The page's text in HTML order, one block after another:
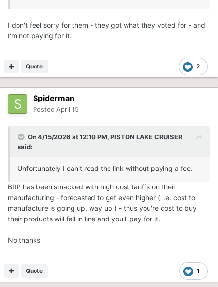
I don't feel sorry for them - they got what they voted for - and
I'm not paying for it.
2
Quote
Spiderman
Posted April 15
On 4/15/2026 at 12:10 PM, PISTON LAKE CRUISER
said:
Unfortunately I can't read the link without paying a fee.
BRP has been smacked with high cost tariffs on their
manufacturing - forecasted to get even higher ( i.e. cost to
manufacture is going up, way up ) - thus you're cost to buy
their products will fall in line and you'll pay for it.
No thanks
1
Quote